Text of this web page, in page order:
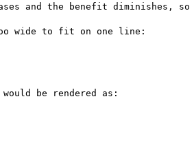
and the benefit diminishes, so
wide to fit on one line:
be rendered as: